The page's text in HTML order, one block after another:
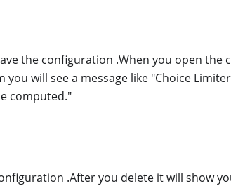
the configuration .When you open
will see a message like "Choice
computed."
.After you delete it will show